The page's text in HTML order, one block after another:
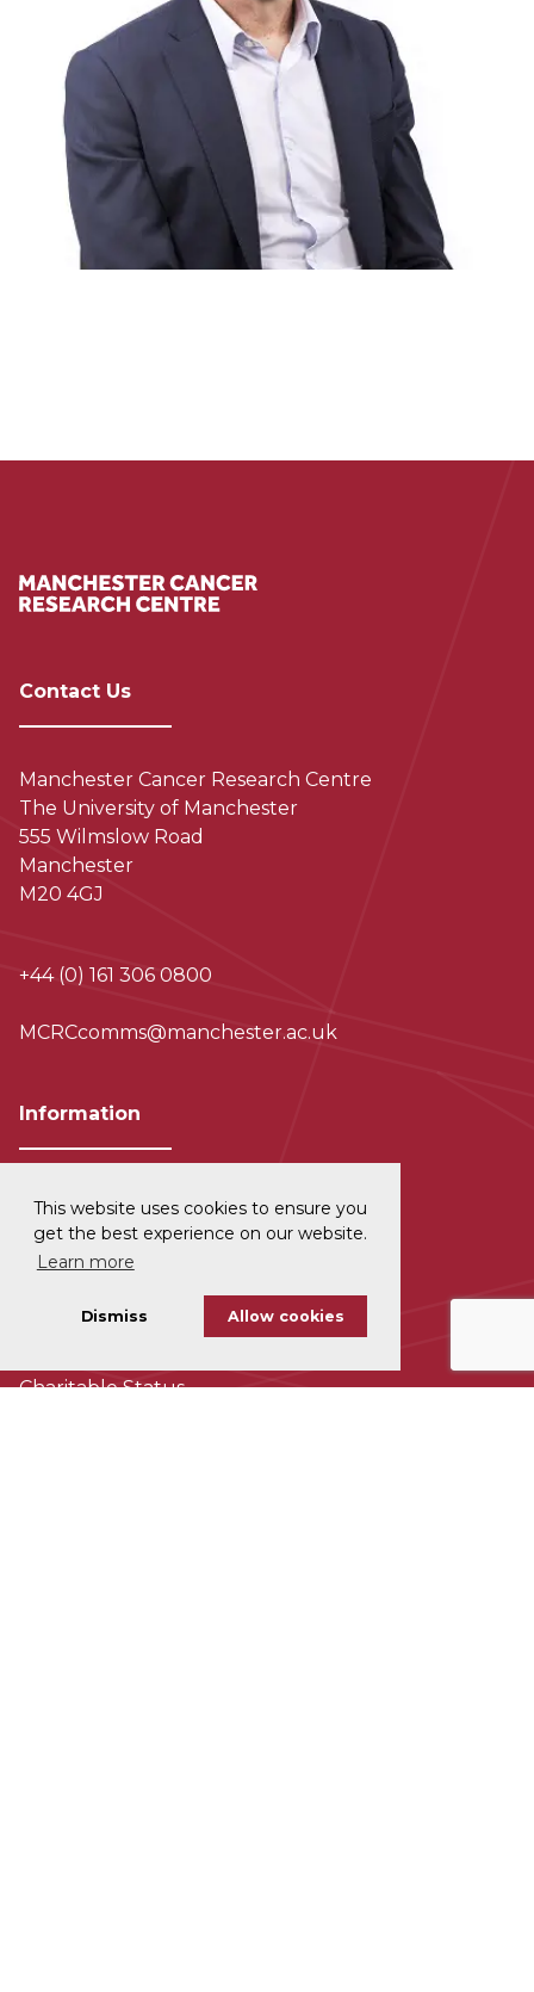
This website uses cookies to ensure you
get the best experience on our website.
Learn more
Dismiss Allow cookies
Contact Us
Manchester Cancer Research Centre
The University of Manchester
555 Wilmslow Road
Manchester
M20 4GJ
+44 (0) 161 306 0800
MCRCcomms@manchester.ac.uk
Information
Privacy and Data Protection
Disclaimer
Charitable Status